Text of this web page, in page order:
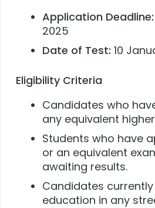
Application Deadline:
2025
Date of Test: 10
Eligibility Criteria
Candidates who
any equivalent
Students who have
or an equivalent
awaiting results.
Candidates
education in any